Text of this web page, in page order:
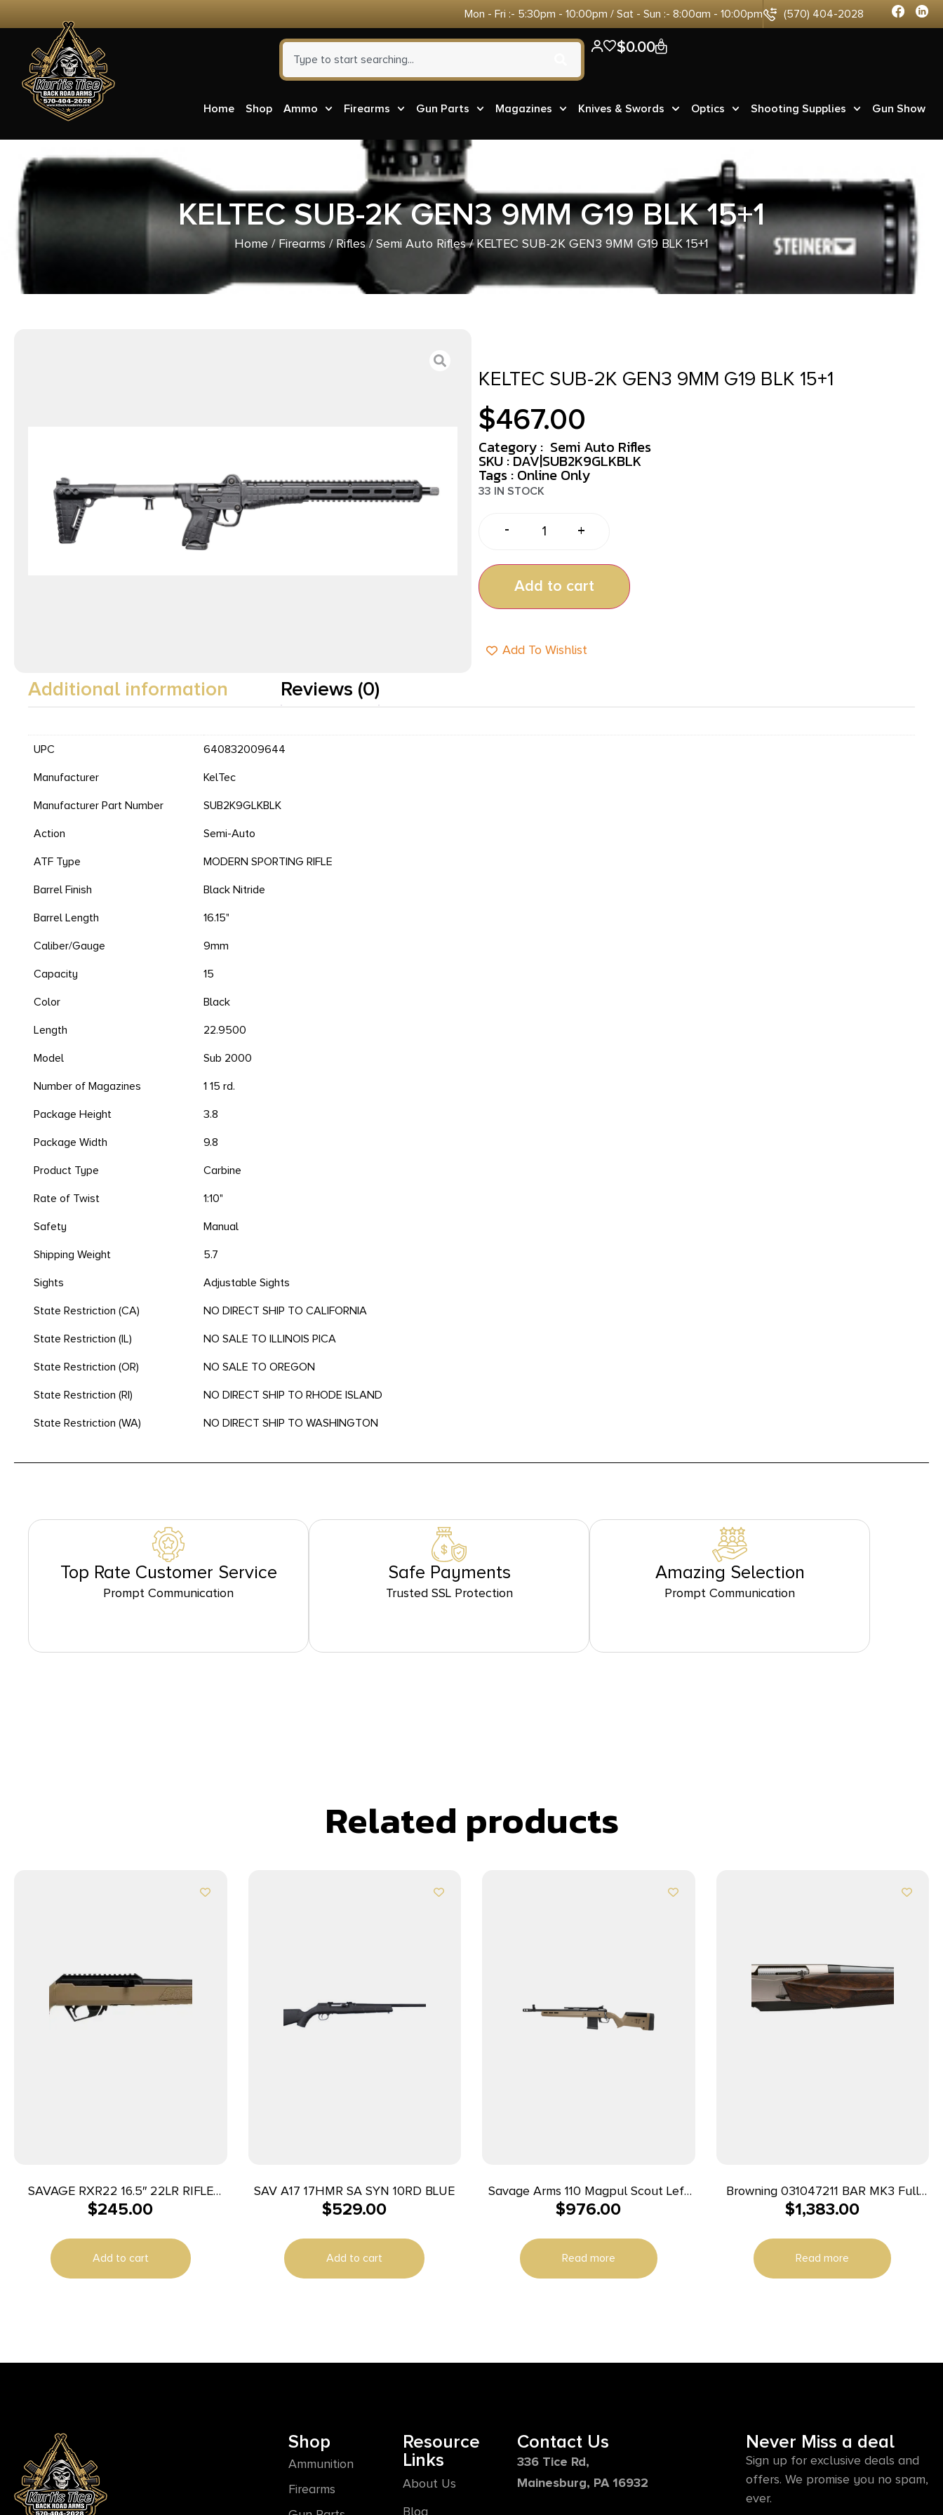
Mon - Fri :- 5:30pm - 10:00pm / Sat - Sun :- 8:00am - 10:00pm (570) 404-2028
$0.00 0
Home Shop Ammo Firearms Gun Parts Magazines Knives & Swords Optics Shooting Supplies Gun Show
KELTEC SUB-2K GEN3 9MM G19 BLK 15+1
Home/Firearms/Rifles/Semi Auto Rifles/ KELTEC SUB-2K GEN3 9MM G19 BLK 15+1
KELTEC SUB-2K GEN3 9MM G19 BLK 15+1
$467.00
Category : Semi Auto Rifles
SKU : DAV|SUB2K9GLKBLK
Tags : Online Only
33 IN STOCK
- +
Add to cart
Add To Wishlist
Additional information Reviews (0)
UPC
640832009644
Manufacturer
KelTec
Manufacturer Part Number
SUB2K9GLKBLK
Action
Semi-Auto
ATF Type
MODERN SPORTING RIFLE
Barrel Finish
Black Nitride
Barrel Length
16.15"
Caliber/Gauge
9mm
Capacity
15
Color
Black
Length
22.9500
Model
Sub 2000
Number of Magazines
1 15 rd.
Package Height
3.8
Package Width
9.8
Product Type
Carbine
Rate of Twist
1:10"
Safety
Manual
Shipping Weight
5.7
Sights
Adjustable Sights
State Restriction (CA)
NO DIRECT SHIP TO CALIFORNIA
State Restriction (IL)
NO SALE TO ILLINOIS PICA
State Restriction (OR)
NO SALE TO OREGON
State Restriction (RI)
NO DIRECT SHIP TO RHODE ISLAND
State Restriction (WA)
NO DIRECT SHIP TO WASHINGTON
Top Rate Customer Service
Prompt Communication
Safe Payments
Trusted SSL Protection
Amazing Selection
Prompt Communication
Related products
SAVAGE RXR22 16.5″ 22LR RIFLE
1/2X28″ THREAD FDE
$245.00
Add to cart
SAV A17 17HMR SA SYN 10RD BLUE
$529.00
Add to cart
Savage Arms 110 Magpul Scout Left
Hand Rifle 400 Legend 10rd
Barrel FDE
$976.00
Read more
Browning 031047211 BAR MK3 Full
Size 243 Win 4+1 22″ Blue Polished
Engraved Satin Nickel Aluminum
Receiver, Fixed Oiled Turkish Walnut
Stock, Right Hand
$1,383.00
Read more
Shop
Ammunition
Firearms
Resource
Links
About Us
Blog
Contact Us
336 Tice Rd,
Mainesburg, PA 16932
Never Miss a deal
Sign up for exclusive deals and
offers. We promise you no spam,
ever.